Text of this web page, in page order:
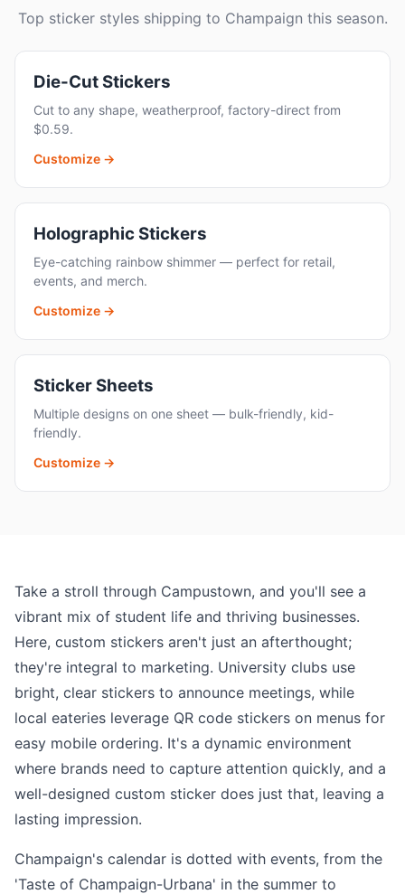
Top sticker styles shipping to Champaign this season.
Die-Cut Stickers
Cut to any shape, weatherproof, factory-direct from
$0.59.
Customize →
Holographic Stickers
Eye-catching rainbow shimmer — perfect for retail,
events, and merch.
Customize →
Sticker Sheets
Multiple designs on one sheet — bulk-friendly, kid-
friendly.
Customize →
Take a stroll through Campustown, and you'll see a
vibrant mix of student life and thriving businesses.
Here, custom stickers aren't just an afterthought;
they're integral to marketing. University clubs use
bright, clear stickers to announce meetings, while
local eateries leverage QR code stickers on menus for
easy mobile ordering. It's a dynamic environment
where brands need to capture attention quickly, and a
well-designed custom sticker does just that, leaving a
lasting impression.
Champaign's calendar is dotted with events, from the
'Taste of Champaign-Urbana' in the summer to